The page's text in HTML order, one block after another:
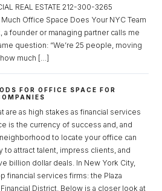
REAL ESTATE 212-300-3265
Office Space Does Your NYC Team
founder or managing partner calls me
question: “We’re 25 people, moving
much […]
FOR OFFICE SPACE FOR
are as high stakes as financial services
is the currency of success and, and
to locate your office can
to attract talent, impress clients, and
billion dollar deals. In New York City,
financial services firms: the Plaza
District. Below is a closer look at